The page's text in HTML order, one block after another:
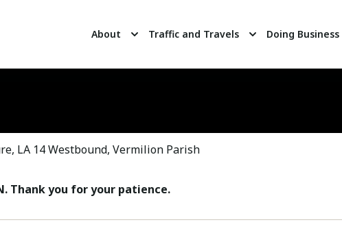
About Traffic and Travels Doing Business
LA 14 Westbound, Vermilion Parish
Thank you for your patience.